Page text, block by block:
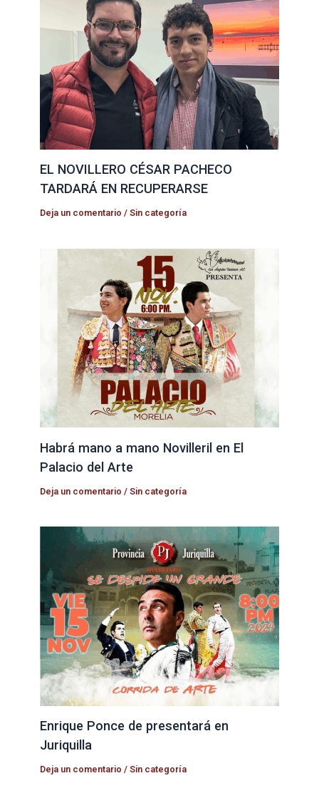
EL NOVILLERO CÉSAR PACHECO
TARDARÁ EN RECUPERARSE
Deja un comentario /Sin categoría
Habrá mano a mano Novilleril en El
Palacio del Arte
Deja un comentario /Sin categoría
Enrique Ponce de presentará en
Juriquilla
Deja un comentario /Sin categoría